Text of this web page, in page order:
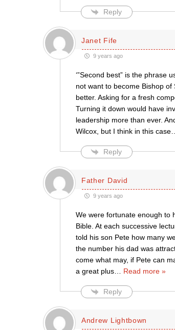
Reply
Janet Fife
9 years ago
‘”Second best” is the phrase
not want to become Bishop
better. Asking for a fresh
Turning it down would have
leadership more than ever.
Wilcox, but I think in this case
Reply
Father David
9 years ago
We were fortunate enough to
Bible. At each successive
told his son Pete how many
the number his dad was
come what may, if Pete can
a great plus… Read more »
Reply
Andrew Lightbown